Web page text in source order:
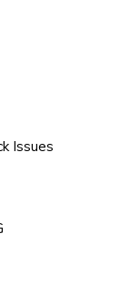
Issues